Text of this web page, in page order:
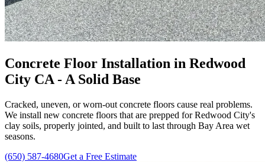
Concrete Floor Installation in Redwood
City CA - A Solid Base
Cracked, uneven, or worn-out concrete floors cause real problems.
We install new concrete floors that are prepped for Redwood City's
clay soils, properly jointed, and built to last through Bay Area wet
seasons.
(650) 587-4680Get a Free Estimate